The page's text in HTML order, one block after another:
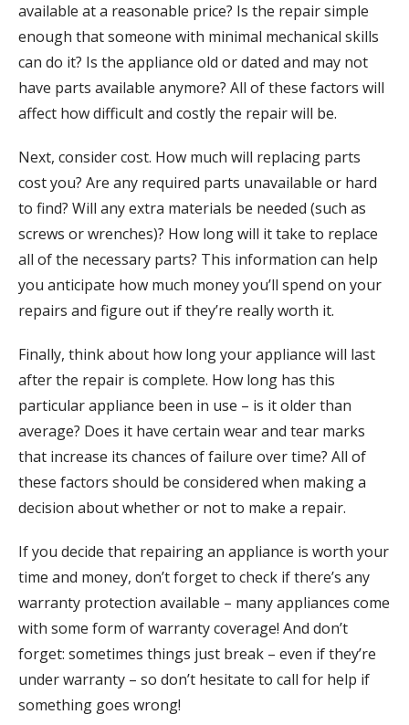
available at a reasonable price? Is the repair simple
enough that someone with minimal mechanical skills
can do it? Is the appliance old or dated and may not
have parts available anymore? All of these factors will
affect how difficult and costly the repair will be.
Next, consider cost. How much will replacing parts
cost you? Are any required parts unavailable or hard
to find? Will any extra materials be needed (such as
screws or wrenches)? How long will it take to replace
all of the necessary parts? This information can help
you anticipate how much money you’ll spend on your
repairs and figure out if they’re really worth it.
Finally, think about how long your appliance will last
after the repair is complete. How long has this
particular appliance been in use – is it older than
average? Does it have certain wear and tear marks
that increase its chances of failure over time? All of
these factors should be considered when making a
decision about whether or not to make a repair.
If you decide that repairing an appliance is worth your
time and money, don’t forget to check if there’s any
warranty protection available – many appliances come
with some form of warranty coverage! And don’t
forget: sometimes things just break – even if they’re
under warranty – so don’t hesitate to call for help if
something goes wrong!